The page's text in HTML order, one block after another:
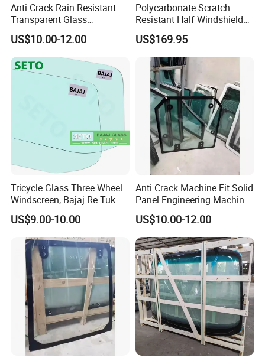
Anti Crack Rain Resistant
Transparent Glass
Engineering Machinery Cab
Glass for Rollers
US$10.00-12.00
Polycarbonate Scratch
Resistant Half Windshield
for 2020+ Kawasaki Teryx
Krx 1000
US$169.95
Tricycle Glass Three Wheel
Windscreen, Bajaj Re Tuk
Tuk Tvs King Front Glass,
Agricultural Tricycle
Windshield Glass
US$9.00-10.00
Anti Crack Machine Fit Solid
Panel Engineering Machine
Cab Glass for Digger
Machines
US$10.00-12.00